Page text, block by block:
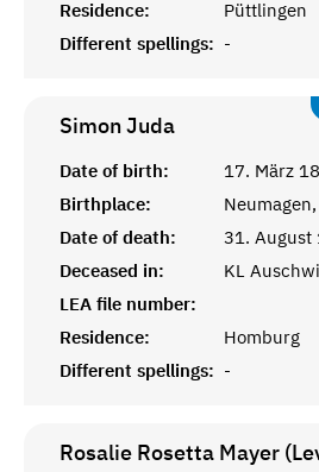
Residence:
Püttlingen
Different spellings: -
SimonJuda
Date of birth:
17. März
Birthplace:
Date of death:
31. August
Deceased in:
KL
LEA file number:
Residence:
Homburg
Different spellings: -
Rosalie Rosetta Mayer